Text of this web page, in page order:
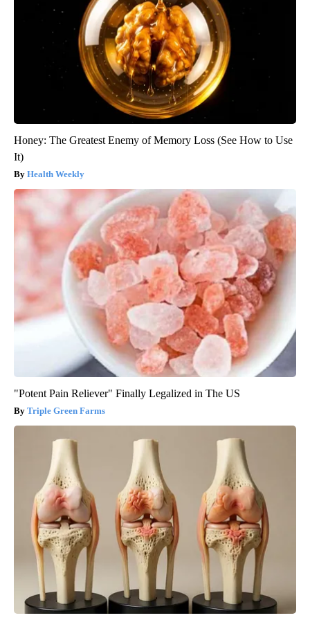
Honey: The Greatest Enemy of Memory Loss (See How to Use
It)
Health Weekly
"Potent Pain Reliever" Finally Legalized in The US
Triple Green Farms